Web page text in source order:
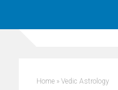
Home » Vedic Astrology